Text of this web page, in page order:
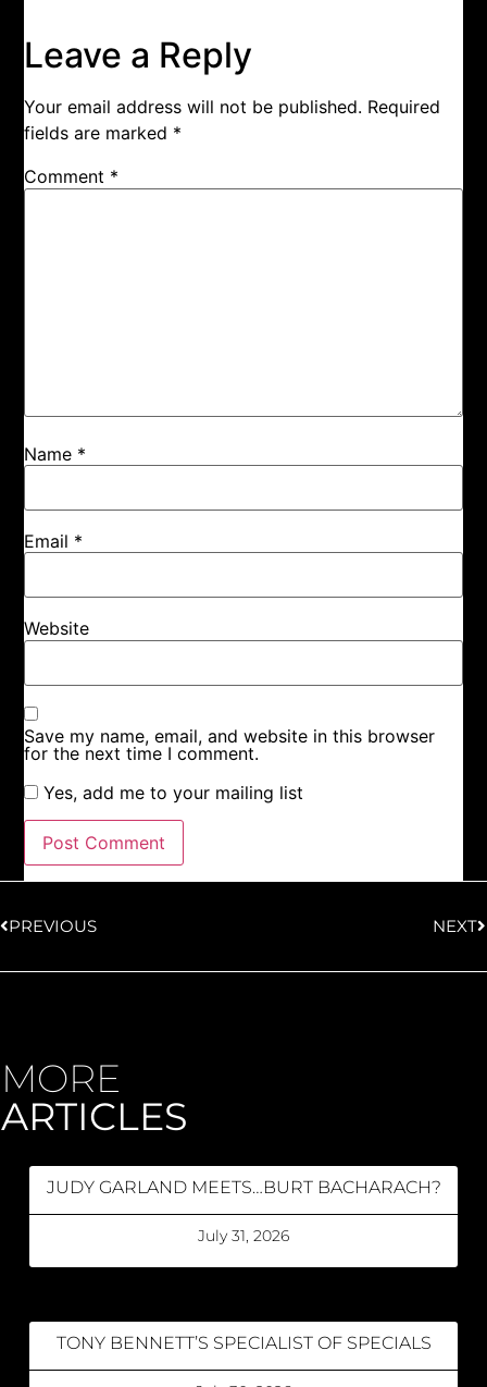
Leave a Reply
Your email address will not be published. Required
fields are marked *
Comment *
Name *
Email *
Website
Save my name, email, and website in this browser
for the next time I comment.
Yes, add me to your mailing list
PREVIOUS NEXT
MORE
ARTICLES
JUDY GARLAND MEETS…BURT BACHARACH?
July 31, 2026
TONY BENNETT’S SPECIALIST OF SPECIALS